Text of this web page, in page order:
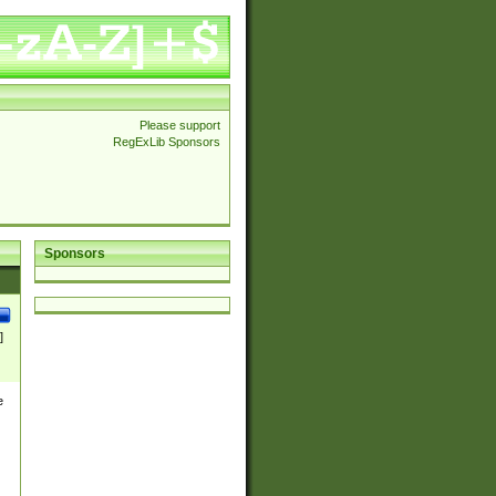
Please support
RegExLib Sponsors
Sponsors